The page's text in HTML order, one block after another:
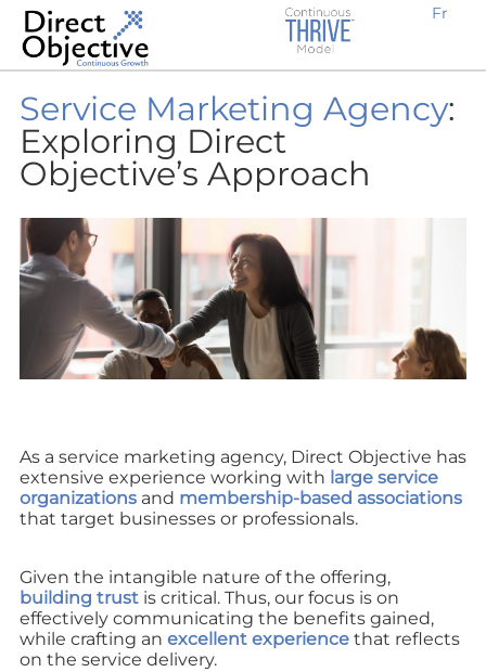
Fr
Service Marketing Agency:
Exploring Direct
Objective’s Approach
As a service marketing agency, Direct Objective has
extensive experience working with large service
organizationsand membership-based associations
that target businesses or professionals.
Given the intangible nature of the offering,
building trustis critical. Thus, our focus is on
effectively communicating the benefits gained,
while crafting an excellent experiencethat reflects
on the service delivery.